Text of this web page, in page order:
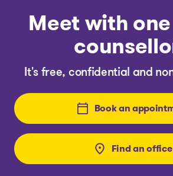
Meet with
It's free, confidential and
Book an
Find an office